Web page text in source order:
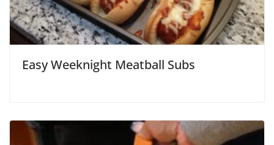
Easy Weeknight Meatball Subs